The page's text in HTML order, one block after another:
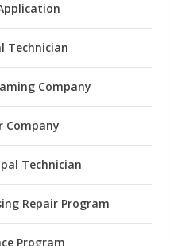
Technician
Company
Company
Technician
Repair Program
Program